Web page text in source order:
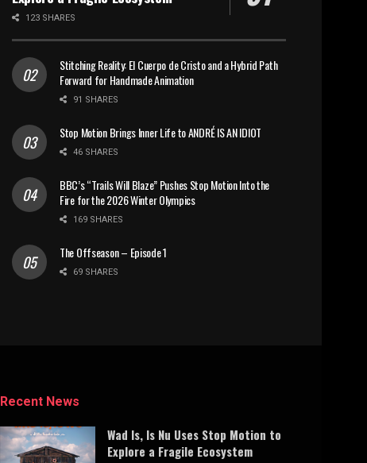
123 SHARES
Stitching Reality: El Cuerpo de Cristo and a Hybrid Path
Forward for Handmade Animation
91 SHARES
Stop Motion Brings Inner Life to ANDRÉ IS AN IDIOT
46 SHARES
BBC’s “Trails Will Blaze” Pushes Stop Motion Into the
Fire for the 2026 Winter Olympics
169 SHARES
The Offseason – Episode 1
69 SHARES
Recent News
Wad Is, Is Nu Uses Stop Motion to
Explore a Fragile Ecosystem